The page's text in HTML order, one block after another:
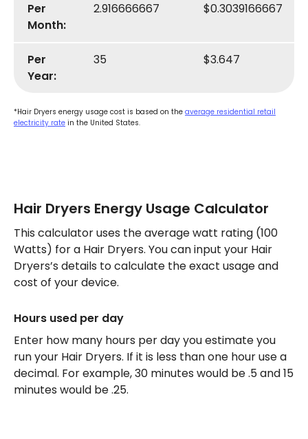
Per
Month:
2.916666667 $0.3039166667
Per
Year:
35 $3.647
*Hair Dryers energy usage cost is based on the average residential retail
electricity rate in the United States.
Hair Dryers Energy Usage Calculator
This calculator uses the average watt rating (100
Watts) for a Hair Dryers. You can input your Hair
Dryers’s details to calculate the exact usage and
cost of your device.
Hours used per day
Enter how many hours per day you estimate you
run your Hair Dryers. If it is less than one hour use a
decimal. For example, 30 minutes would be .5 and 15
minutes would be .25.